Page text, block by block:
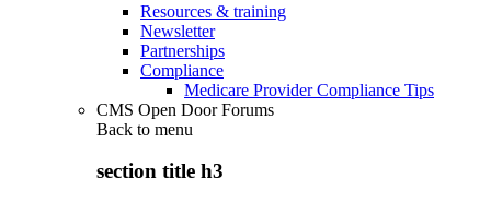
Resources & training
Newsletter
Partnerships
Compliance
Medicare Provider Compliance Tips
CMS Open Door Forums
Back to menu
section title h3